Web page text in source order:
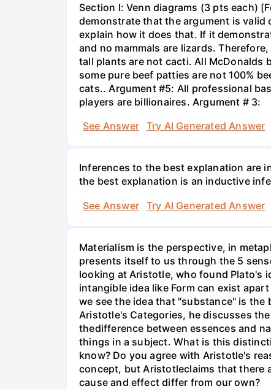
Section I: Venn diagrams (3 pts each)
demonstrate that the argument is
explain how it does that. If it
and no mammals are lizards.
tall plants are not cacti. All McDonalds
some pure beef patties are not 100%
cats.. Argument #5: All professional
players are billionaires. Argument # 3:
See Answer
Try AI Generated Answer
Inferences to the best explanation are
the best explanation is an inductive
See Answer
Try AI Generated Answer
Materialism is the perspective, in
presents itself to us through the 5
looking at Aristotle, who found Plato's
intangible idea like Form can exist
we see the idea that "substance" is the
Aristotle's Categories, he discusses
thedifference between essences and
things in a subject. What is this
know? Do you agree with Aristotle's
concept, but Aristotleclaims that there
cause and effect differ from our own?